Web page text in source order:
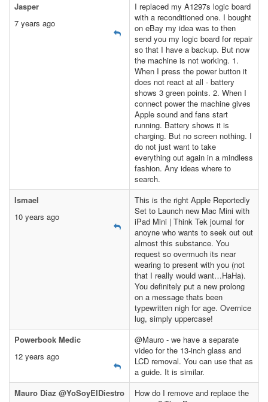
Jasper
7 years ago
I replaced my A1297s logic board
with a reconditioned one. I bought
on eBay my idea was to then
send you my logic board for repair
so that I have a backup. But now
the machine is not working. 1.
When I press the power button it
does not react at all - battery
shows 3 green points. 2. When I
connect power the machine gives
Apple sound and fans start
running. Battery shows it is
charging. But no screen nothing. I
do not just want to take
everything out again in a mindless
fashion. Any ideas where to
search.
Ismael
10 years ago
This is the right Apple Reportedly
Set to Launch new Mac Mini with
iPad Mini | Think Tek journal for
anoyne who wants to seek out out
almost this substance. You
request so overmuch its near
wearing to present with you (not
that I really would want…HaHa).
You definitely put a new prolong
on a message thats been
typewritten nigh for age. Overnice
lug, simply uppercase!
Powerbook Medic
12 years ago
@Mauro - we have a separate
video for the 13-inch glass and
LCD removal. You can use that as
a guide. It is similar.
Mauro Diaz @YoSoyElDiestro
How do I remove and replace the